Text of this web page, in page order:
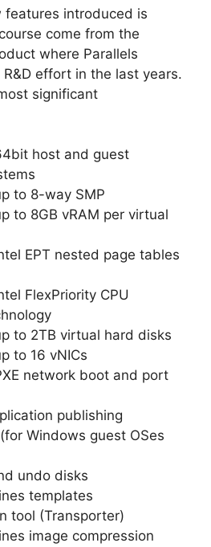
features introduced is
come from the
where Parallels
effort in the last years.
significant
host and guest
to 8-way SMP
to 8GB vRAM per virtual
EPT nested page tables
FlexPriority CPU
to 2TB virtual hard disks
to 16 vNICs
network boot and port
publishing
Windows guest OSes
undo disks
templates
tool (Transporter)
image compression